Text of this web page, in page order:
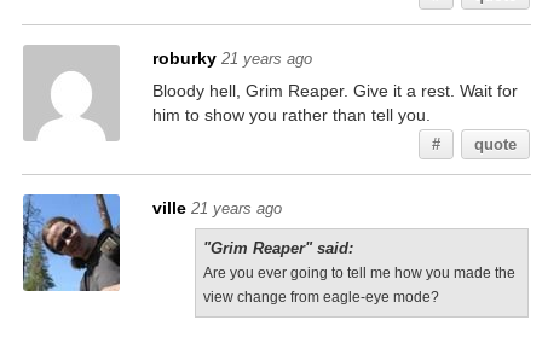
roburky 21 years ago
Bloody hell, Grim Reaper. Give it a rest. Wait for
him to show you rather than tell you.
# quote
ville 21 years ago
"Grim Reaper" said:
Are you ever going to tell me how you made the
view change from eagle-eye mode?